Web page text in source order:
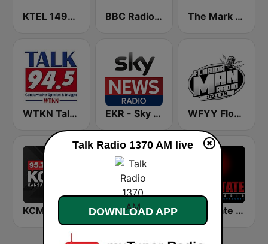
KTEL 1490 Fox News BBC Radio 5 live The Mark Levin Show
WTKN Talk 94.5 FM EKR - Sky News Radio WFYY Florida Man Radio
WHB Sports Radio 810 AM Red State Talk Radio
Talk Radio 1370 AM live
DOWNLOAD APP